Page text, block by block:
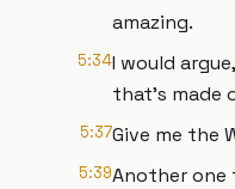
amazing.
5:34I would
that's made
5:37Give me the
5:39Another one